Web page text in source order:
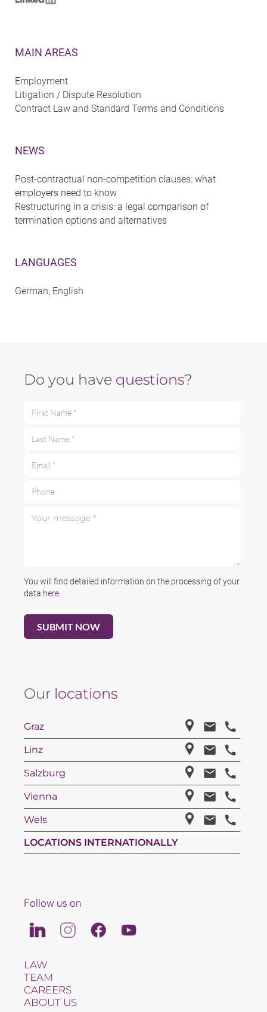
MAIN AREAS
Employment
Litigation / Dispute Resolution
Contract Law and Standard Terms and Conditions
NEWS
Post-contractual non-competition clauses: what
employers need to know
Restructuring in a crisis: a legal comparison of
termination options and alternatives
LANGUAGES
German, English
Do you have questions?
You will find detailed information on the processing of your
data here
Our locations
Graz
Linz
Salzburg
Vienna
Wels
LOCATIONS INTERNATIONALLY
Follow us on
LinkedinInstagramFacebookYoutube
LAW
TEAM
CAREERS
ABOUT US